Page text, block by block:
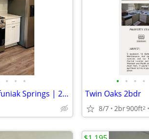
• • •
Charming Single Unit in Defuniak Springs | 204 E Iris Ln | $1890/month
• • • •
Twin Oaks 2bdr
8/7 2br900ft2